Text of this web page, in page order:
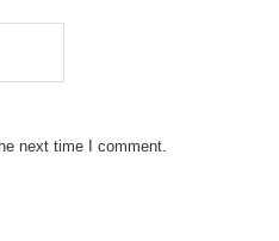
next time I comment.